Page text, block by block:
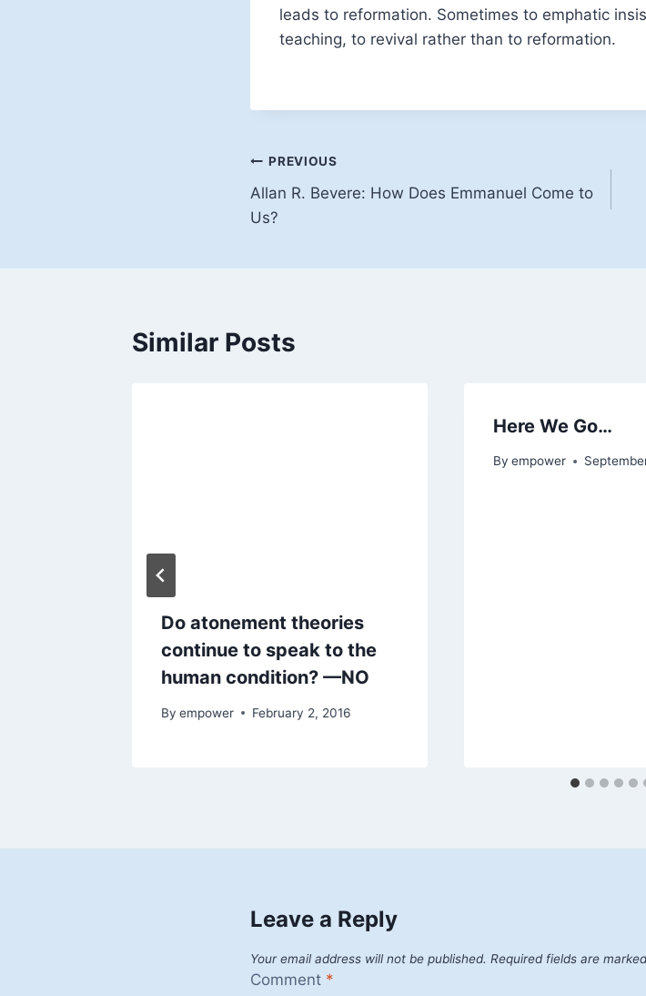
leads to reformation. Sometimes to emphatic
teaching, to revival rather than to reformation.
Post
navigation
PREVIOUS
Allan R. Bevere: How Does Emmanuel Come to
Us?
Similar Posts
Do atonement theories
continue to speak to the
human condition? —NO
By empower February 2, 2016
Here We Go…
By empower
Leave a Reply
Your email address will not be published. Required fields are
Comment *